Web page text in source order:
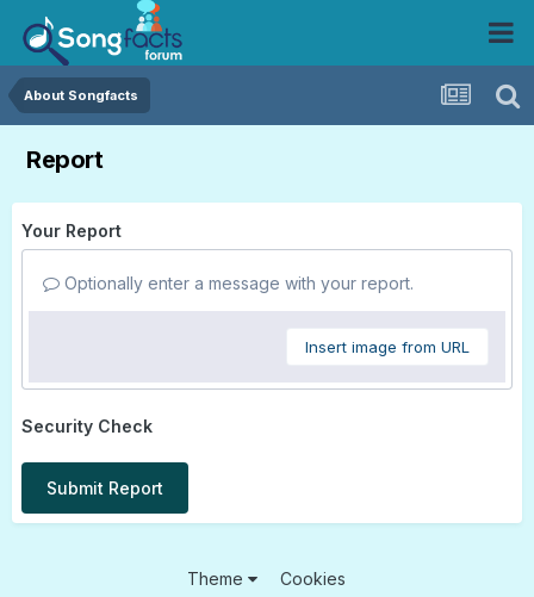
About Songfacts
Report
Your Report
Optionally enter a message with your report.
Insert image from URL
Security Check
Submit Report
Theme Cookies